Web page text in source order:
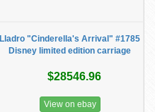
Lladro "Cinderella's Arrival" #1785
Disney limited edition carriage
$28546.96
View on ebay